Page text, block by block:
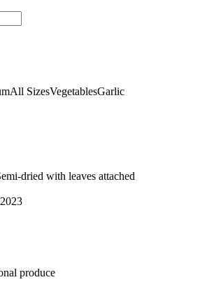
All SizesVegetablesGarlic
dried with leaves attached
produce